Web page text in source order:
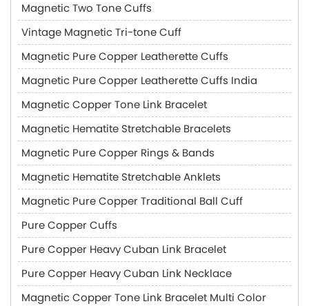
Magnetic Two Tone Cuffs
Vintage Magnetic Tri-tone Cuff
Magnetic Pure Copper Leatherette Cuffs
Magnetic Pure Copper Leatherette Cuffs India
Magnetic Copper Tone Link Bracelet
Magnetic Hematite Stretchable Bracelets
Magnetic Pure Copper Rings & Bands
Magnetic Hematite Stretchable Anklets
Magnetic Pure Copper Traditional Ball Cuff
Pure Copper Cuffs
Pure Copper Heavy Cuban Link Bracelet
Pure Copper Heavy Cuban Link Necklace
Magnetic Copper Tone Link Bracelet Multi Color